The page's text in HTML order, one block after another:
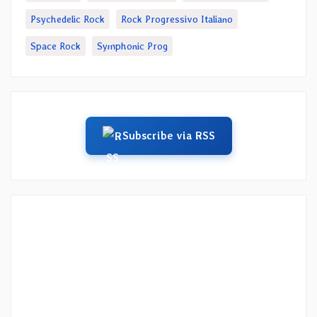
Psychedelic Rock Rock Progressivo Italiano
Space Rock Symphonic Prog
Subscribe via RSS